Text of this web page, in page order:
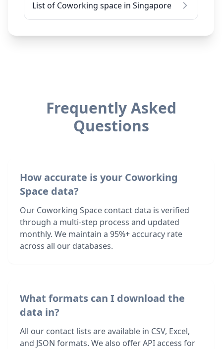
List of Coworking space in Singapore
Frequently Asked
Questions
How accurate is your Coworking
Space data?
Our Coworking Space contact data is verified
through a multi-step process and updated
monthly. We maintain a 95%+ accuracy rate
across all our databases.
What formats can I download the
data in?
All our contact lists are available in CSV, Excel,
and JSON formats. We also offer API access for